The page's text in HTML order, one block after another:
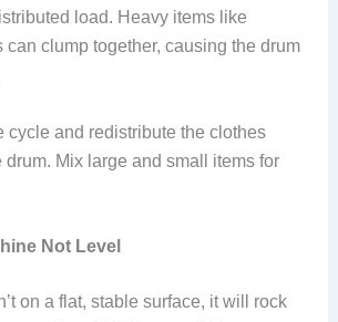
load. Heavy items like
can clump together, causing the drum
cycle and redistribute the clothes
Mix large and small items for
Not Level
on a flat, stable surface, it will rock